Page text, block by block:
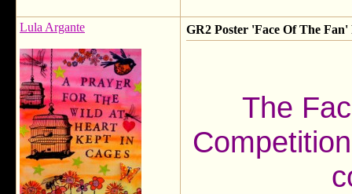
Lula Argante GR2 Poster 'Face Of The
The